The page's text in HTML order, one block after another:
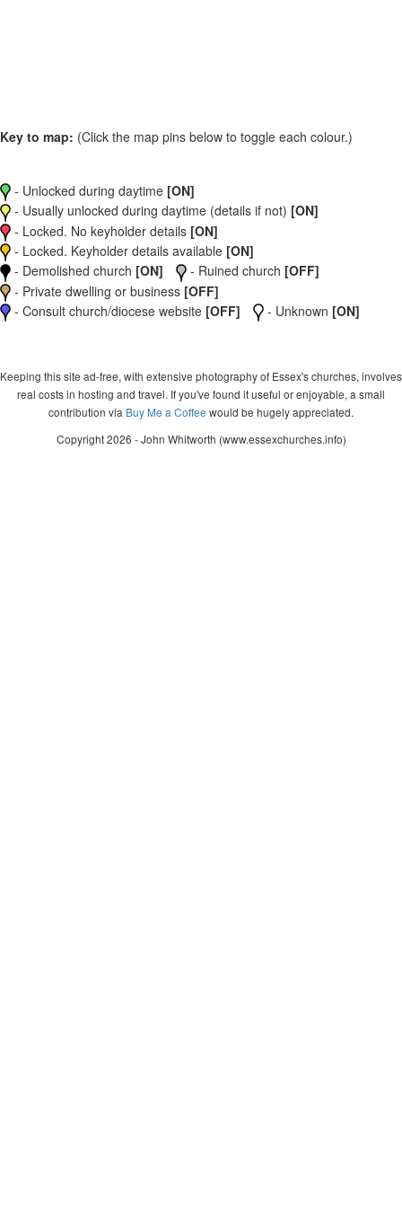
Key to map: (Click the map pins below to toggle each colour.)
- Unlocked during daytime [ON]
- Usually unlocked during daytime (details if not) [ON]
- Locked. No keyholder details [ON]
- Locked. Keyholder details available [ON]
- Demolished church [ON] - Ruined church [OFF]
- Private dwelling or business [OFF]
- Consult church/diocese website [OFF] - Unknown [ON]
Keeping this site ad-free, with extensive photography of Essex's churches, involves
real costs in hosting and travel. If you've found it useful or enjoyable, a small
contribution via Buy Me a Coffee would be hugely appreciated.
Copyright 2026 - John Whitworth (www.essexchurches.info)